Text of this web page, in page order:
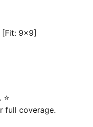
[Fit: 9x9]
full coverage.